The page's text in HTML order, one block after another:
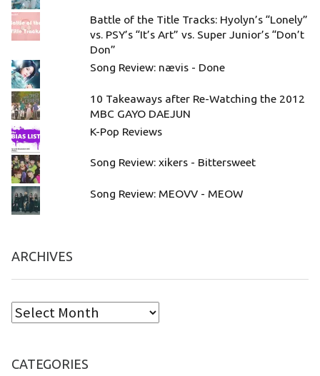
Battle of the Title Tracks: Hyolyn’s “Lonely”
vs. PSY’s “It’s Art” vs. Super Junior’s “Don’t
Don”
Song Review: nævis - Done
10 Takeaways after Re-Watching the 2012
MBC GAYO DAEJUN
K-Pop Reviews
Song Review: xikers - Bittersweet
Song Review: MEOVV - MEOW
ARCHIVES
CATEGORIES